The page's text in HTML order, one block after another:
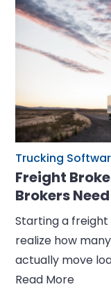
Trucking
Freight
Brokers
Starting a freight
realize how
actually move
Read More